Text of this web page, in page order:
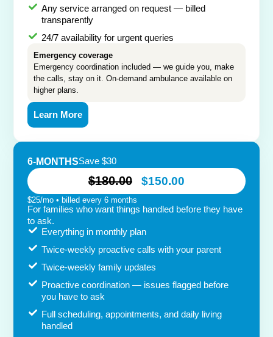
Any service arranged on request — billed
transparently
24/7 availability for urgent queries
Emergency coverage
Emergency coordination included — we guide you, make
the calls, stay on it. On-demand ambulance available on
higher plans.
Learn More
6-MONTHSSave $30
$180.00 $150.00
$25/mo • billed every 6 months
For families who want things handled before they have
to ask.
Everything in monthly plan
Twice-weekly proactive calls with your parent
Twice-weekly family updates
Proactive coordination — issues flagged before
you have to ask
Full scheduling, appointments, and daily living
handled